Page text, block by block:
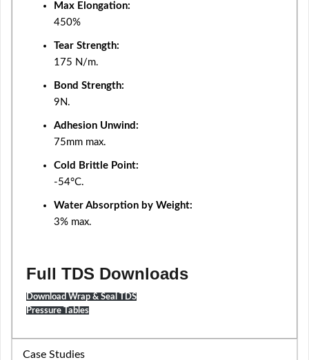
Max Elongation:
450%
Tear Strength:
175 N/m.
Bond Strength:
9N.
Adhesion Unwind:
75mm max.
Cold Brittle Point:
-54°C.
Water Absorption by Weight:
3% max.
Full TDS Downloads
Download Wrap & Seal TDS
Pressure Tables
Case Studies